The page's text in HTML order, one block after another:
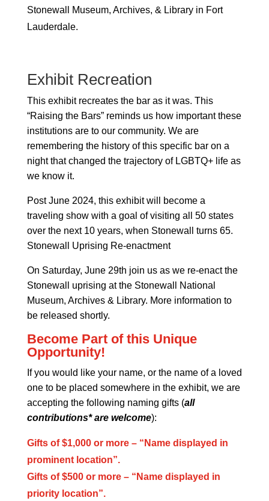
Stonewall Museum, Archives, & Library in Fort
Lauderdale.
Exhibit Recreation
This exhibit recreates the bar as it was. This
“Raising the Bars” reminds us how important these
institutions are to our community. We are
remembering the history of this specific bar on a
night that changed the trajectory of LGBTQ+ life as
we know it.
Post June 2024, this exhibit will become a
traveling show with a goal of visiting all 50 states
over the next 10 years, when Stonewall turns 65.
Stonewall Uprising Re-enactment
On Saturday, June 29th join us as we re-enact the
Stonewall uprising at the Stonewall National
Museum, Archives & Library. More information to
be released shortly.
Become Part of this Unique
Opportunity!
If you would like your name, or the name of a loved
one to be placed somewhere in the exhibit, we are
accepting the following naming gifts (all
contributions* are welcome):
Gifts of $1,000 or more– “Name displayed in
prominent location”.
Gifts of $500 or more – “Name displayed in
priority location”.